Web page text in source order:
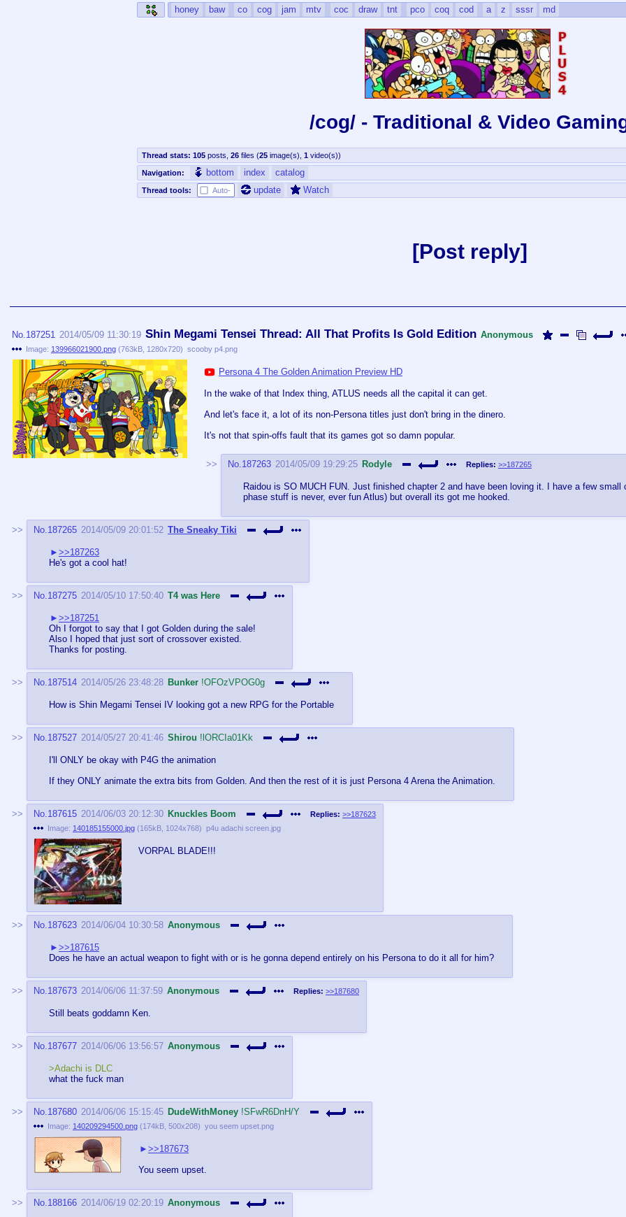
honey baw co cog jam mtv coc draw tnt pco coq cod a z sssr md
/cog/ - Traditional & Video
Thread stats: 105 posts 26 files (25 image(s) 1 video(s))
Navigation: bottom index catalog
Thread tools: Auto- update Watch
Post reply
No. 187251 2014/05/09 11:30:19 Shin Megami Tensei Thread: All That Profits Is Gold Edition Anonymous
Image: 139966021900.png (763kB 1280x720) scooby p4.png
Persona 4 The Golden Animation Preview HD
In the wake of that Index thing, ATLUS needs all the capital it can get.
And let's face it, a lot of its non-Persona titles just don't bring in the dinero.
It's not that spin-offs fault that its games got so damn popular.
No.187263 2014/05/09 19:29:25 Rodyle Replies: >>187265
Raidou is SO MUCH FUN. Just finished chapter 2 and have been loving it. I have a few small
phase stuff is never, ever fun Atlus) but overall its got me hooked.
No.187265 2014/05/09 20:01:52 The Sneaky Tiki
>>187263
He's got a cool hat!
No.187275 2014/05/10 17:50:40 T4 was Here
>>187251
Oh I forgot to say that I got Golden during the sale!
Also I hoped that just sort of crossover existed.
Thanks for posting.
No.187514 2014/05/26 23:48:28 Bunker !OFOzVPOG0g
How is Shin Megami Tensei IV looking got a new RPG for the Portable
No.187527 2014/05/27 20:41:46 Shirou !lORCIa01Kk
I'll ONLY be okay with P4G the animation
If they ONLY animate the extra bits from Golden. And then the rest of it is just Persona 4 Arena the Animation.
No.187615 2014/06/03 20:12:30 Knuckles Boom Replies: >>187623
Image: 140185155000.jpg (165kB 1024x768) p4u adachi screen.jpg
VORPAL BLADE!!!
No.187623 2014/06/04 10:30:58 Anonymous
>>187615
Does he have an actual weapon to fight with or is he gonna depend entirely on his Persona to do it all for him?
No.187673 2014/06/06 11:37:59 Anonymous Replies: >>187680
Still beats goddamn Ken.
No.187677 2014/06/06 13:56:57 Anonymous
>Adachi is DLC
what the fuck man
No.187680 2014/06/06 15:15:45 DudeWithMoney !SFwR6DnH/Y
Image: 140209294500.png (174kB 500x208) you seem upset.png
>>187673
You seem upset.
No.188166 2014/06/19 02:20:19 Anonymous